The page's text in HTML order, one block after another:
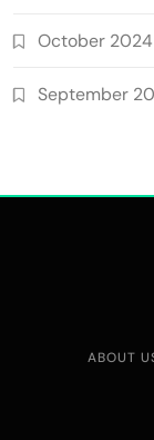
October 2024
September
ABOUT